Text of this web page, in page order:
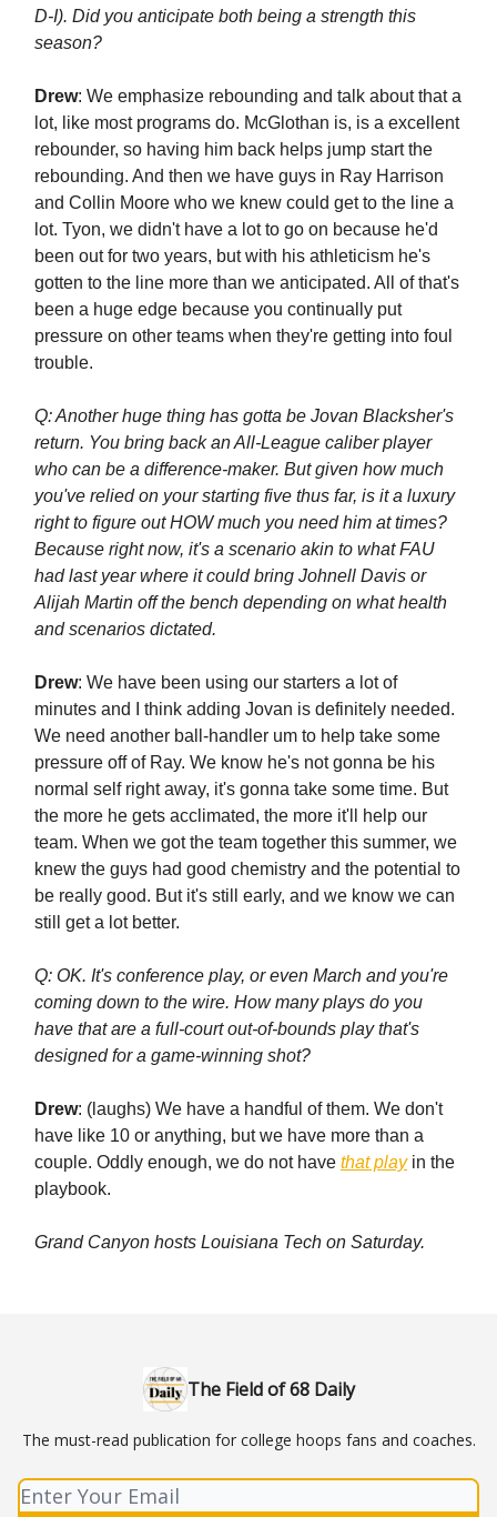
D-I). Did you anticipate both being a strength this
season?
Drew: We emphasize rebounding and talk about that a
lot, like most programs do. McGlothan is, is a excellent
rebounder, so having him back helps jump start the
rebounding. And then we have guys in Ray Harrison
and Collin Moore who we knew could get to the line a
lot. Tyon, we didn't have a lot to go on because he'd
been out for two years, but with his athleticism he's
gotten to the line more than we anticipated. All of that's
been a huge edge because you continually put
pressure on other teams when they're getting into foul
trouble.
Q: Another huge thing has gotta be Jovan Blacksher's
return. You bring back an All-League caliber player
who can be a difference-maker. But given how much
you've relied on your starting five thus far, is it a luxury
right to figure out HOW much you need him at times?
Because right now, it's a scenario akin to what FAU
had last year where it could bring Johnell Davis or
Alijah Martin off the bench depending on what health
and scenarios dictated.
Drew: We have been using our starters a lot of
minutes and I think adding Jovan is definitely needed.
We need another ball-handler um to help take some
pressure off of Ray. We know he's not gonna be his
normal self right away, it's gonna take some time. But
the more he gets acclimated, the more it'll help our
team. When we got the team together this summer, we
knew the guys had good chemistry and the potential to
be really good. But it's still early, and we know we can
still get a lot better.
Q: OK. It's conference play, or even March and you're
coming down to the wire. How many plays do you
have that are a full-court out-of-bounds play that's
designed for a game-winning shot?
Drew: (laughs) We have a handful of them. We don't
have like 10 or anything, but we have more than a
couple. Oddly enough, we do not have that playin the
playbook.
Grand Canyon hosts Louisiana Tech on Saturday.
The Field of 68 Daily
The must-read publication for college hoops fans and coaches.